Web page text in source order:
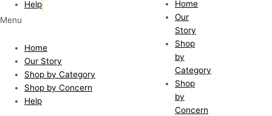
Home
Our
Story
Shop
by
Category
Shop
by
Concern
Help
Menu
Home
Our Story
Shop by Category
Shop by Concern
Help